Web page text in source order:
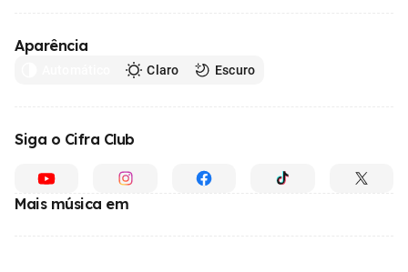
Aparência
Claro Escuro
Siga o Cifra Club
Mais música em